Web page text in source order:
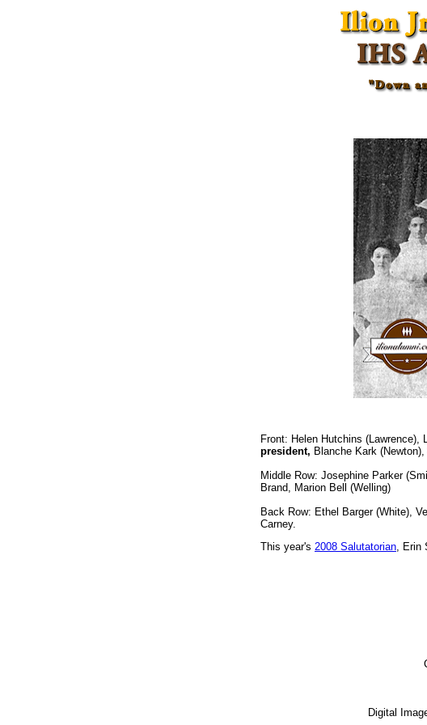
Front: Helen Hutchins (Lawrence),
president, Blanche Kark
Middle Row: Josephine Parker
Brand, Marion Bell (Welling)
Back Row: Ethel Barger (White),
Carney.
This year's 2008 Salutatorian, Erin
Digital